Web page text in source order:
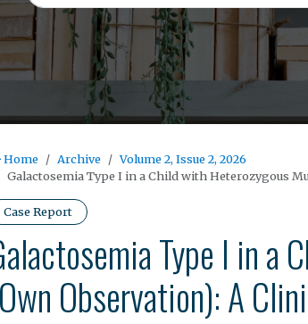
Home Archive
Volume 2, Issue 2, 2026
Galactosemia Type I in a Child with Heterozygous
Case Report
Type I in a
Observation): A